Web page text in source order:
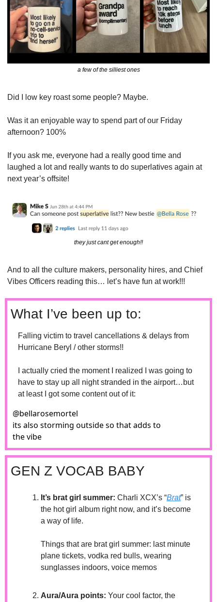
a few of the silliest ones
Did I low key roast some people? Maybe.
Was it an enjoyable way to spend part of our Friday
afternoon? 100%
If you ask me, everyone had a really good time and
laughed a lot and really wants to do superlatives again at
next year’s offsite!
they just cant get enough!!
And to all the culture makers, personality hires, and Chief
Vibes Officers reading this… let’s have fun at work!!!
What I’ve been up to:
Falling victim to travel cancellations & delays from
Hurricane Beryl / other storms!!
I actually cried the moment I realized I was going to
have to stay up all night stranded in the airport…but
at least I got some content out of it:
@bellarosemortel
its also storming outside so that adds to
the vibe
GEN Z VOCAB BABY
It’s brat girl summer: Charli XCX’s “Brat” is
the hot girl album right now, and it’s become
a way of life.
Things that are brat girl summer: last minute
plane tickets, vodka red bulls, wearing
sunglasses indoors, voice memos
Aura/Aura points: Your cool factor, the